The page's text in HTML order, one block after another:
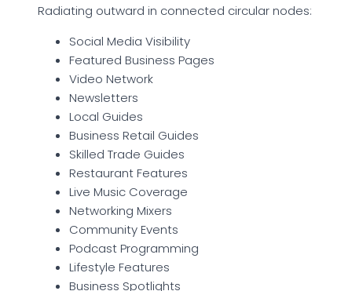
Radiating outward in connected circular nodes:
Social Media Visibility
Featured Business Pages
Video Network
Newsletters
Local Guides
Business Retail Guides
Skilled Trade Guides
Restaurant Features
Live Music Coverage
Networking Mixers
Community Events
Podcast Programming
Lifestyle Features
Business Spotlights